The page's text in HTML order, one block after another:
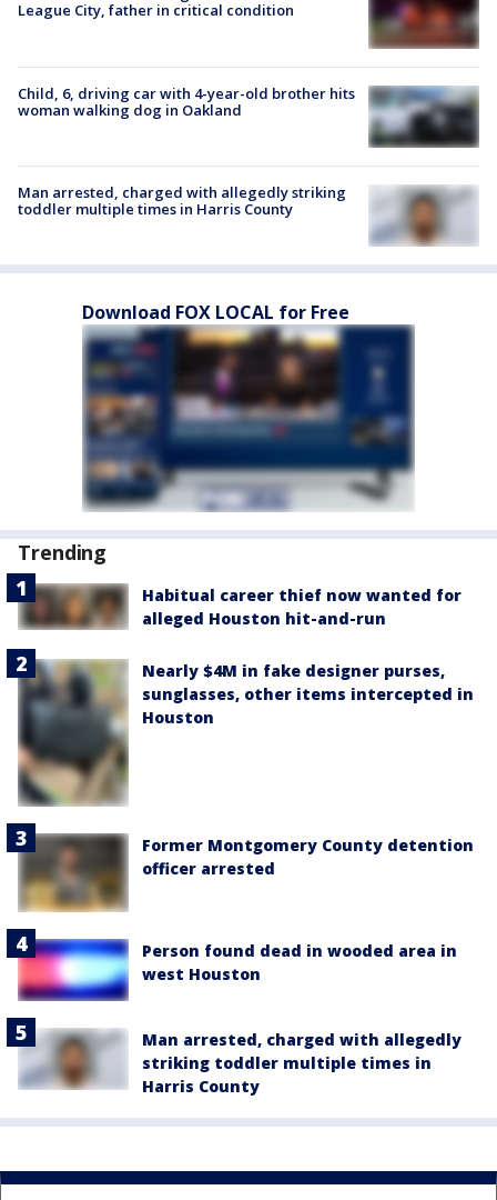
League City, father in critical condition
Child, 6, driving car with 4-year-old brother hits
woman walking dog in Oakland
Man arrested, charged with allegedly striking
toddler multiple times in Harris County
Download FOX LOCAL for Free
Trending
Habitual career thief now wanted for
alleged Houston hit-and-run
Nearly $4M in fake designer purses,
sunglasses, other items intercepted in
Houston
Former Montgomery County detention
officer arrested
Person found dead in wooded area in
west Houston
Man arrested, charged with allegedly
striking toddler multiple times in
Harris County